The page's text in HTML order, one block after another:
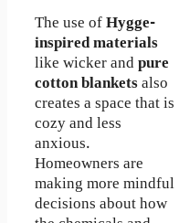
The use ofHygge-
inspired materials
like wicker andpure
cotton blanketsalso
creates a space that is
cozy and less
anxious.
Homeowners are
making more mindful
decisions about how